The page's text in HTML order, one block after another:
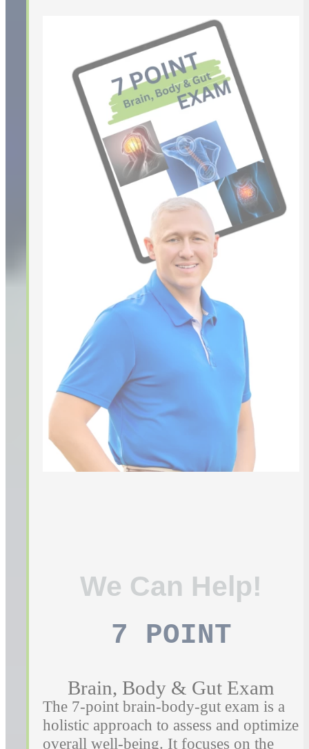
We Can Help!
7 POINT
Brain, Body & Gut Exam
The 7-point brain-body-gut exam is a
holistic approach to assess and optimize
overall well-being. It focuses on the